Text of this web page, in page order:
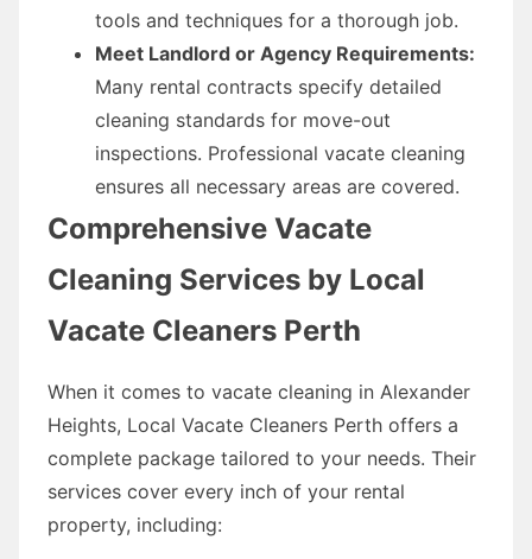
tools and techniques for a thorough job.
Meet Landlord or Agency Requirements:
Many rental contracts specify detailed
cleaning standards for move-out
inspections. Professional vacate cleaning
ensures all necessary areas are covered.
Comprehensive Vacate
Cleaning Services by Local
Vacate Cleaners Perth
When it comes to vacate cleaning in Alexander
Heights, Local Vacate Cleaners Perth offers a
complete package tailored to your needs. Their
services cover every inch of your rental
property, including: